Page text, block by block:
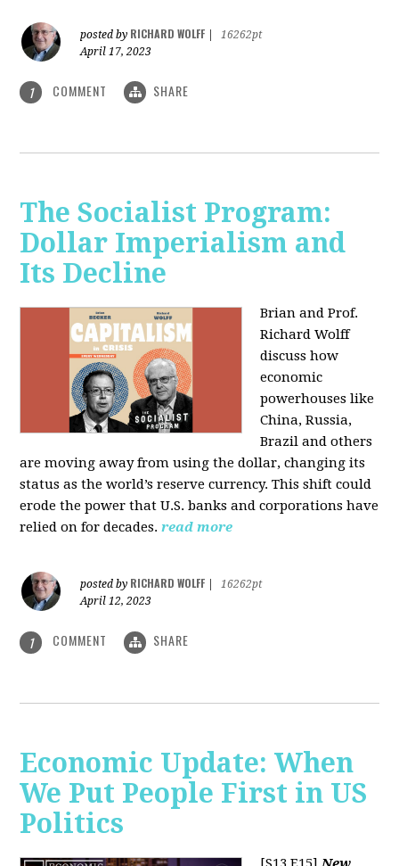
posted by RICHARD WOLFF
16262pt
April 17, 2023
1 COMMENT SHARE
The Socialist Program:
Dollar Imperialism and
Its Decline
Brian and Prof.
Richard Wolff
discuss how
economic
powerhouses like
China, Russia,
Brazil and others
are moving away from using the dollar, changing its
status as the world’s reserve currency. This shift could
erode the power that U.S. banks and corporations have
relied on for decades. read more
posted by RICHARD WOLFF
16262pt
April 12, 2023
1 COMMENT SHARE
Economic Update: When
We Put People First in US
Politics